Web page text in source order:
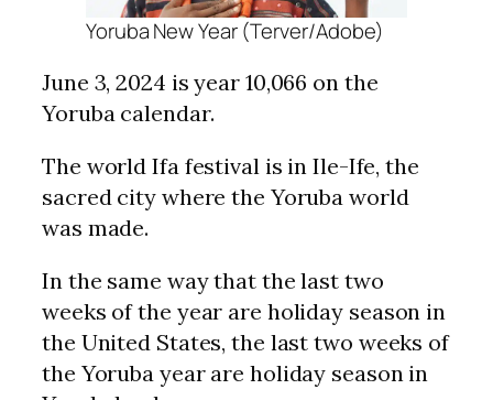
Yoruba New Year (Terver/Adobe)
June 3, 2024 is year 10,066 on the
Yoruba calendar.
The world Ifa festival is in Ile-Ife, the
sacred city where the Yoruba world
was made.
In the same way that the last two
weeks of the year are holiday season in
the United States, the last two weeks of
the Yoruba year are holiday season in